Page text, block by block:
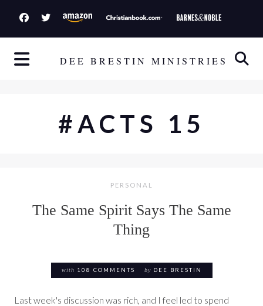
i
DEE BRESTIN MINISTRIES
#ACTS 15
PERSONAL
The Same Spirit Says The Same
Thing
with 108 COMMENTS by DEE BRESTIN
Last week's discussion was rich, and I feel led to spend